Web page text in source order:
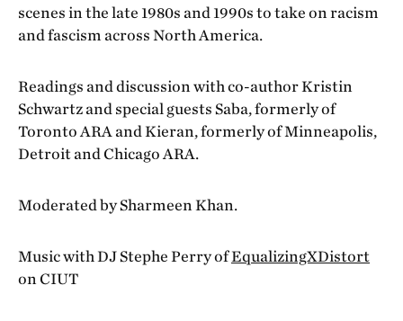
scenes in the late 1980s and 1990s to take on racism
and fascism across North America.
Readings and discussion with co-author Kristin
Schwartz and special guests Saba, formerly of
Toronto ARA and Kieran, formerly of Minneapolis,
Detroit and Chicago ARA.
Moderated by Sharmeen Khan.
Music with DJ Stephe Perry ofEqualizingXDistort
on CIUT